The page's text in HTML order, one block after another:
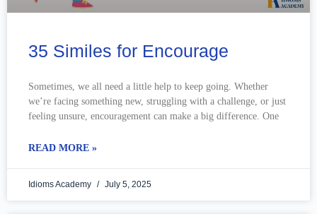
35 Similes for Encourage
Sometimes, we all need a little help to keep going. Whether
we’re facing something new, struggling with a challenge, or just
feeling unsure, encouragement can make a big difference. One
READ MORE »
Idioms Academy July 5, 2025